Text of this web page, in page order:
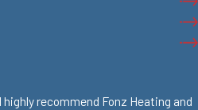
recommend Fonz Heating and